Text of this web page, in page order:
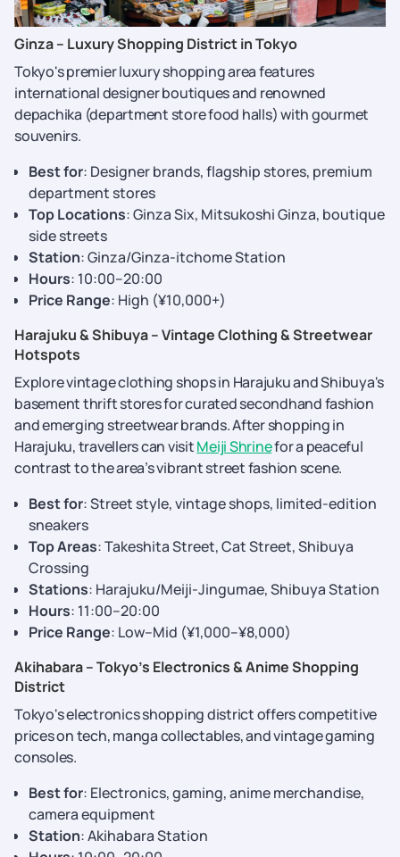
Ginza – Luxury Shopping District in Tokyo
Tokyo's premier luxury shopping area features
international designer boutiques and renowned
depachika (department store food halls) with gourmet
souvenirs.
Best for: Designer brands, flagship stores, premium
department stores
Top Locations: Ginza Six, Mitsukoshi Ginza, boutique
side streets
Station: Ginza/Ginza-itchome Station
Hours: 10:00–20:00
Price Range: High (¥10,000+)
Harajuku & Shibuya – Vintage Clothing & Streetwear
Hotspots
Explore vintage clothing shops in Harajuku and Shibuya's
basement thrift stores for curated secondhand fashion
and emerging streetwear brands. After shopping in
Harajuku, travellers can visitMeiji Shrinefor a peaceful
contrast to the area’s vibrant street fashion scene.
Best for: Street style, vintage shops, limited-edition
sneakers
Top Areas: Takeshita Street, Cat Street, Shibuya
Crossing
Stations: Harajuku/Meiji-Jingumae, Shibuya Station
Hours: 11:00–20:00
Price Range: Low–Mid (¥1,000–¥8,000)
Akihabara – Tokyo’s Electronics & Anime Shopping
District
Tokyo's electronics shopping district offers competitive
prices on tech, manga collectables, and vintage gaming
consoles.
Best for: Electronics, gaming, anime merchandise,
camera equipment
Station: Akihabara Station